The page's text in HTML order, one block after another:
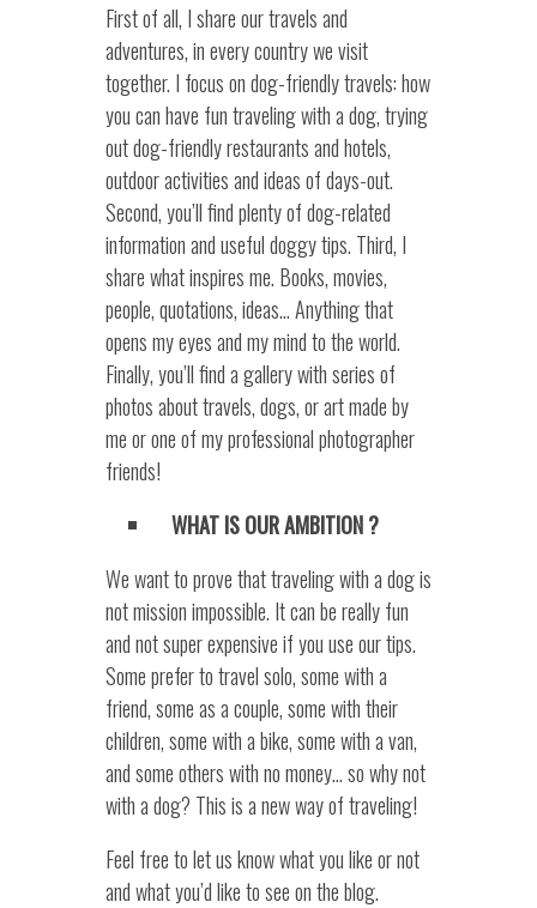
First of all, I share our travels and
adventures, in every country we visit
together. I focus on dog-friendly travels: how
you can have fun traveling with a dog, trying
out dog-friendly restaurants and hotels,
outdoor activities and ideas of days-out.
Second, you’ll find plenty of dog-related
information and useful doggy tips. Third, I
share what inspires me. Books, movies,
people, quotations, ideas… Anything that
opens my eyes and my mind to the world.
Finally, you’ll find a gallery with series of
photos about travels, dogs, or art made by
me or one of my professional photographer
friends!
WHAT IS OUR AMBITION ?
We want to prove that traveling with a dog is
not mission impossible. It can be really fun
and not super expensive if you use our tips.
Some prefer to travel solo, some with a
friend, some as a couple, some with their
children, some with a bike, some with a van,
and some others with no money… so why not
with a dog? This is a new way of traveling!
Feel free to let us know what you like or not
and what you’d like to see on the blog.